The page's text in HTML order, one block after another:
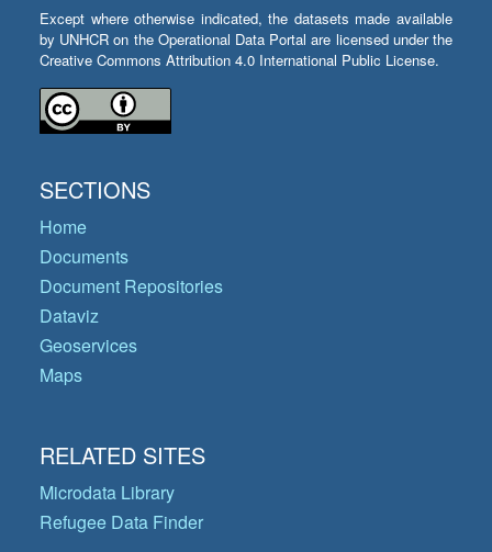
Except where otherwise indicated, the datasets made available
by UNHCR on the Operational Data Portal are licensed under the
Creative Commons Attribution 4.0 International Public License.
SECTIONS
Home
Documents
Document Repositories
Dataviz
Geoservices
Maps
RELATED SITES
Microdata Library
Refugee Data Finder